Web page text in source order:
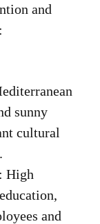
and
sunny
cultural
: High
and